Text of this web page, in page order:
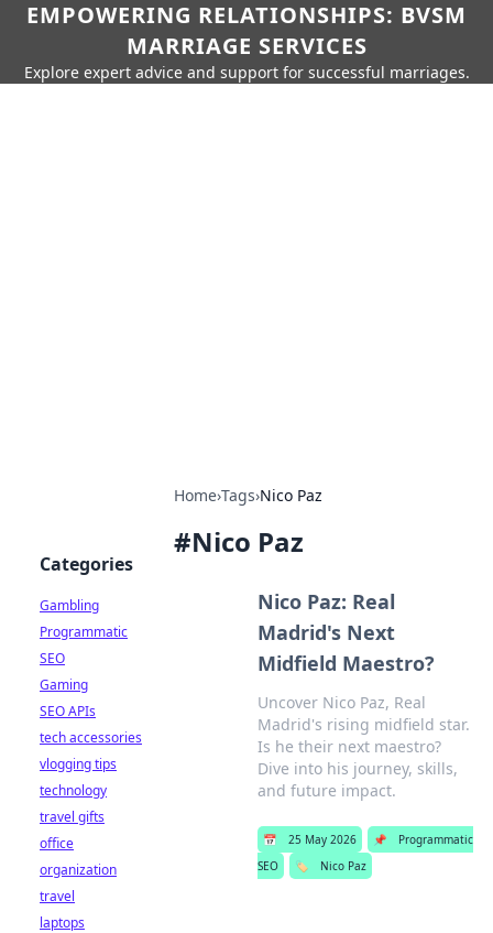
EMPOWERING RELATIONSHIPS: BVSM
MARRIAGE SERVICES
Explore expert advice and support for successful marriages.
Home›Tags›Nico Paz
#Nico Paz
Nico Paz: Real
Madrid's Next
Midfield Maestro?
Uncover Nico Paz, Real
Madrid's rising midfield star.
Is he their next maestro?
Dive into his journey, skills,
and future impact.
📅 25 May 2026 📌
Programmatic
SEO
🏷️ Nico Paz
Categories
Gambling
Programmatic
SEO
Gaming
SEO APIs
tech accessories
vlogging tips
technology
travel gifts
office
organization
travel
laptops